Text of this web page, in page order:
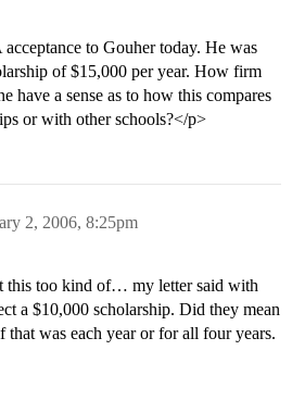
to Gouher today. He was
of $15,000 per year. How firm
have a sense as to how this compares
or with other schools?</p>
2, 2006, 8:25pm
this too kind of… my letter said with
a $10,000 scholarship. Did they mean
that was each year or for all four years.